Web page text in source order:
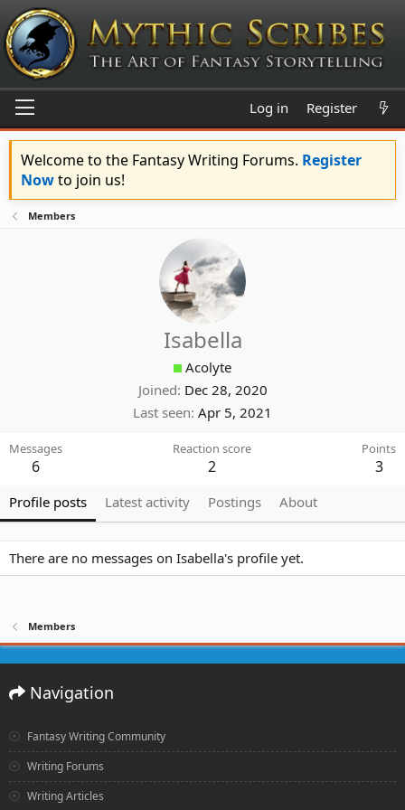
Log in Register
Welcome to the Fantasy Writing Forums. Register
Nowto join us!
Members
Isabella
Acolyte
Joined Dec 28, 2020
Last seen Apr 5, 2021
Messages
6
Reaction score
2
Points
3
Profile posts Latest activity Postings About
There are no messages on Isabella's profile yet.
Members
Navigation
Fantasy Writing Community
Writing Forums
Writing Articles